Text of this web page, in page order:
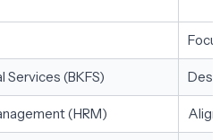
Services (BKFS)
(HRM)